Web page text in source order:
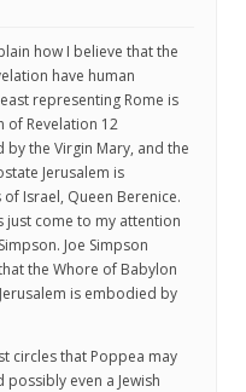
how I believe that the
have human
representing Rome is
of Revelation 12
the Virgin Mary, and the
Jerusalem is
Israel, Queen Berenice.
just come to my attention
Joe Simpson
the Whore of Babylon
is embodied by
circles that Poppea may
possibly even a Jewish